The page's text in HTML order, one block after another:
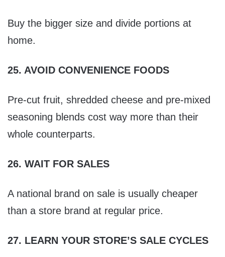
Buy the bigger size and divide portions at
home.
25. AVOID CONVENIENCE FOODS
Pre-cut fruit, shredded cheese and pre-mixed
seasoning blends cost way more than their
whole counterparts.
26. WAIT FOR SALES
A national brand on sale is usually cheaper
than a store brand at regular price.
27. LEARN YOUR STORE’S SALE CYCLES